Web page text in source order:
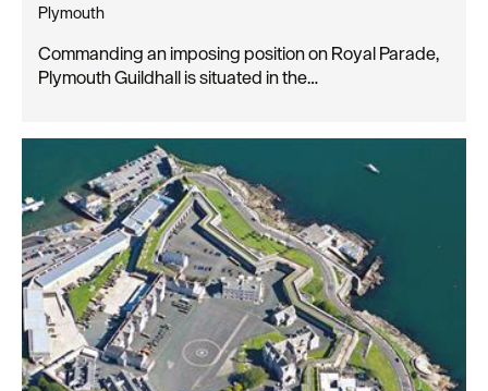
Plymouth
Commanding an imposing position on Royal Parade,
Plymouth Guildhall is situated in the…